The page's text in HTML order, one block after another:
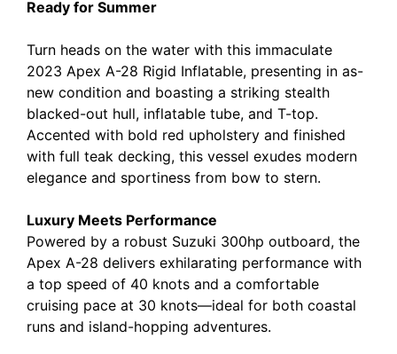
Ready for Summer
Turn heads on the water with this immaculate
2023 Apex A-28 Rigid Inflatable, presenting in as-
new condition and boasting a striking stealth
blacked-out hull, inflatable tube, and T-top.
Accented with bold red upholstery and finished
with full teak decking, this vessel exudes modern
elegance and sportiness from bow to stern.
Luxury Meets Performance
Powered by a robust Suzuki 300hp outboard, the
Apex A-28 delivers exhilarating performance with
a top speed of 40 knots and a comfortable
cruising pace at 30 knots—ideal for both coastal
runs and island-hopping adventures.